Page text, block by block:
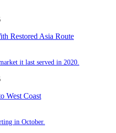
Restored Asia Route
it last served in 2020.
West Coast
in October.